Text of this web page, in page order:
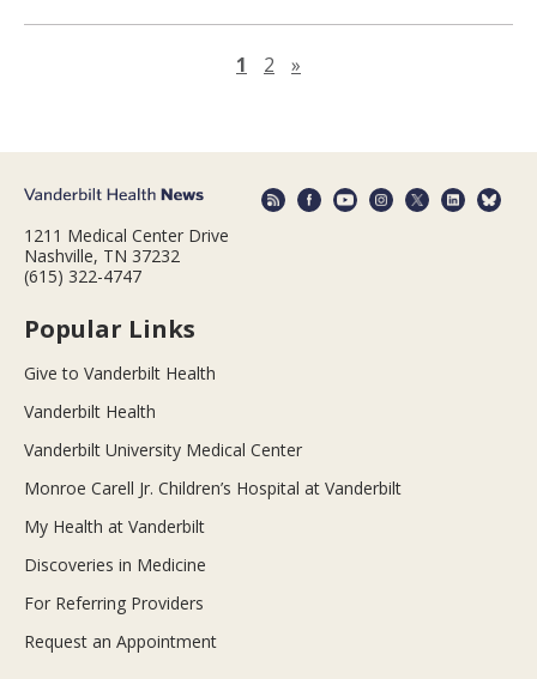
1 2 »
1211 Medical Center Drive
Nashville, TN 37232
(615) 322-4747
Popular Links
Give to Vanderbilt Health
Vanderbilt Health
Vanderbilt University Medical Center
Monroe Carell Jr. Children’s Hospital at Vanderbilt
My Health at Vanderbilt
Discoveries in Medicine
For Referring Providers
Request an Appointment